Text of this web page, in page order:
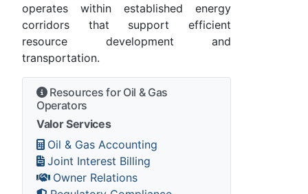
operates within established energy
corridors that support efficient
resource development and
transportation.
Resources for Oil & Gas
Operators
Valor Services
Oil & Gas Accounting
Joint Interest Billing
Owner Relations